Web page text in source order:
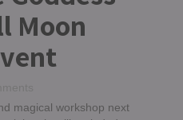
Moon
magical workshop next